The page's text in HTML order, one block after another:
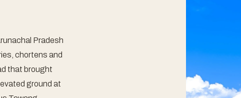
Pradesh
chortens and
that brought
ground at